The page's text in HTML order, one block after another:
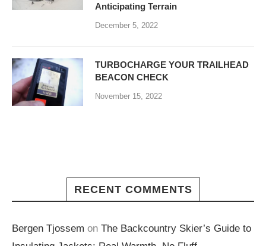
Anticipating Terrain
December 5, 2022
TURBOCHARGE YOUR TRAILHEAD
BEACON CHECK
November 15, 2022
RECENT COMMENTS
Bergen Tjossem on The Backcountry Skier’s Guide to